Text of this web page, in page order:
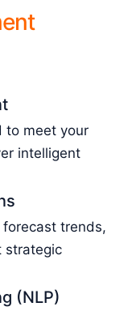
to meet your
intelligent
trends,
strategic
(NLP)